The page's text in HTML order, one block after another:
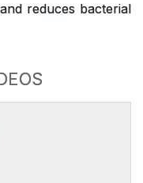
reduces bacterial